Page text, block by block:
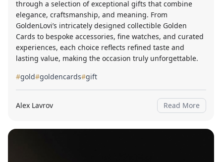
through a selection of exceptional gifts that combine
elegance, craftsmanship, and meaning. From
GoldenLovi’s intricately designed collectible Golden
Cards to bespoke accessories, fine watches, and curated
experiences, each choice reflects refined taste and
lasting value, making the occasion truly unforgettable.
#gold#goldencards#gift
Alex Lavrov Read More